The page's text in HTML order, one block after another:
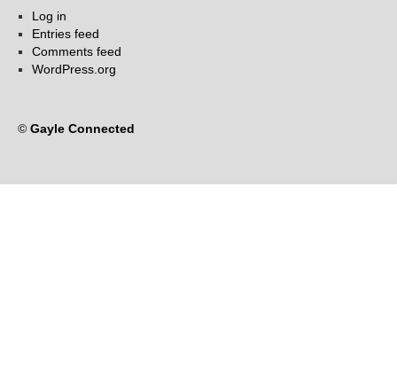
Log in
Entries feed
Comments feed
WordPress.org
© Gayle Connected